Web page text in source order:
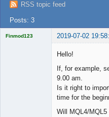
Login
RSS topic feed
Posts: 3
Finmod123 2019-07-02
Hello!
If, for example,
9.00 am.
Is it right to
time for the
Will MQL4/